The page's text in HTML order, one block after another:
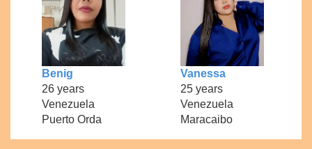
Benig
26 years
Venezuela
Puerto Orda
Vanessa
25 years
Venezuela
Maracaibo